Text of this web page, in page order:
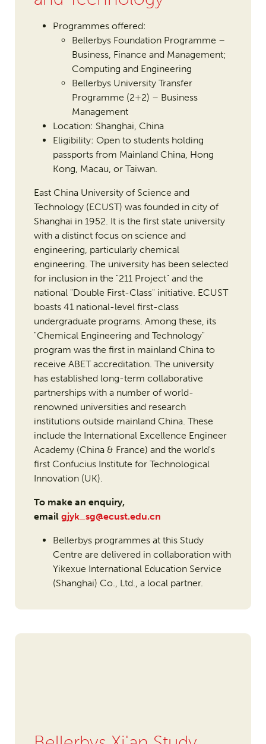
Programmes offered:
Bellerbys Foundation Programme –
Business, Finance and Management;
Computing and Engineering
Bellerbys University Transfer
Programme (2+2) – Business
Management
Location: Shanghai, China
Eligibility: Open to students holding
passports from Mainland China, Hong
Kong, Macau, or Taiwan.
East China University of Science and
Technology (ECUST) was founded in city of
Shanghai in 1952. It is the first state university
with a distinct focus on science and
engineering, particularly chemical
engineering. The university has been selected
for inclusion in the "211 Project" and the
national "Double First-Class" initiative. ECUST
boasts 41 national-level first-class
undergraduate programs. Among these, its
"Chemical Engineering and Technology"
program was the first in mainland China to
receive ABET accreditation. The university
has established long-term collaborative
partnerships with a number of world-
renowned universities and research
institutions outside mainland China. These
include the International Excellence Engineer
Academy (China & France) and the world's
first Confucius Institute for Technological
Innovation (UK).
To make an enquiry,
email gjyk_sg@ecust.edu.cn
Bellerbys programmes at this Study
Centre are delivered in collaboration with
Yikexue International Education Service
(Shanghai) Co., Ltd., a local partner.